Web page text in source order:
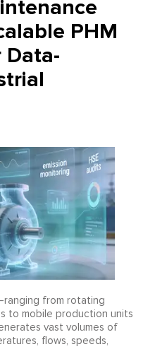
PHM
Data-
from rotating
to mobile production units
vast volumes of
flows, speeds,